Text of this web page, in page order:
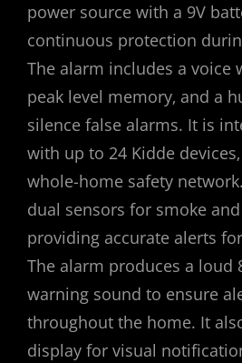
power source with a 9V
continuous protection
The alarm includes a voice
peak level memory‚ and a
silence false alarms. It is
with up to 24 Kidde
whole-home safety
dual sensors for smoke and
providing accurate alerts
The alarm produces a loud
warning sound to ensure
throughout the home. It
display for visual